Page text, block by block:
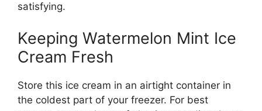
satisfying.
Keeping Watermelon Mint Ice
Cream Fresh
Store this ice cream in an airtight container in
the coldest part of your freezer. For best